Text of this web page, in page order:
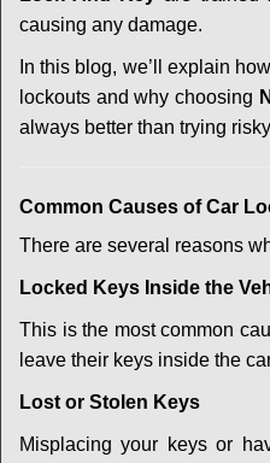
causing any damage.
In this blog, we’ll explain
lockouts and why choosing
always better than trying
Common Causes of Car
There are several reasons
Locked Keys Inside the
This is the most common
leave their keys inside the
Lost or Stolen Keys
Misplacing your keys or